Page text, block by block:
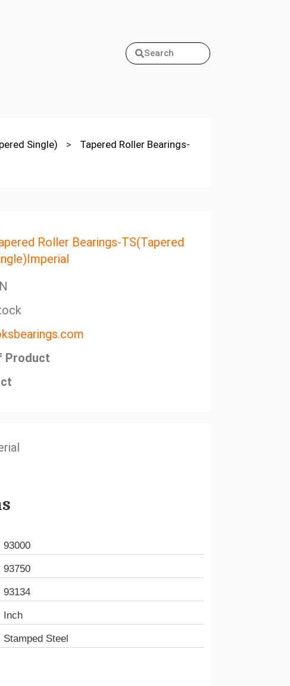
Search
Single) >
Tapered Roller Bearings-
Roller Bearings-TS(Tapered
Product
93000
93750
93134
Inch
Stamped Steel